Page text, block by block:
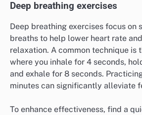
Deep breathing exercises
Deep breathing exercises focus on
breaths to help lower heart rate
relaxation. A common technique is
where you inhale for 4 seconds,
and exhale for 8 seconds.
minutes can significantly alleviate
To enhance effectiveness, find a